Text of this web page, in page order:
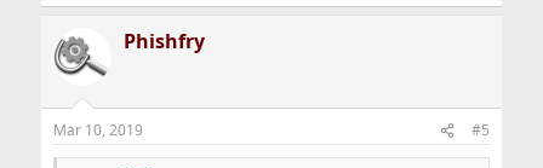
Phishfry
Mar 10, 2019 #5